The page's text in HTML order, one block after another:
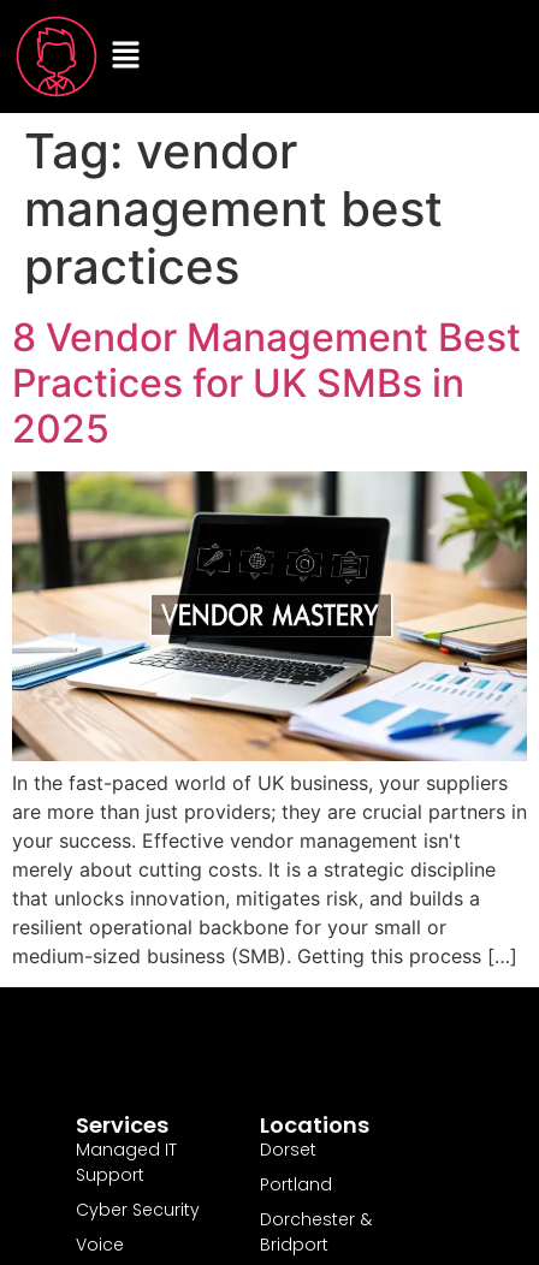
Tag: vendor
management best
practices
8 Vendor Management Best
Practices for UK SMBs in
2025
In the fast-paced world of UK business, your suppliers
are more than just providers; they are crucial partners in
your success. Effective vendor management isn't
merely about cutting costs. It is a strategic discipline
that unlocks innovation, mitigates risk, and builds a
resilient operational backbone for your small or
medium-sized business (SMB). Getting this process […]
Services
Managed IT
Support
Cyber Security
Voice
Locations
Dorset
Portland
Dorchester &
Bridport